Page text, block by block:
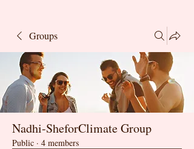
Groups
Nadhi-SheforClimate Group
Public · 4 members